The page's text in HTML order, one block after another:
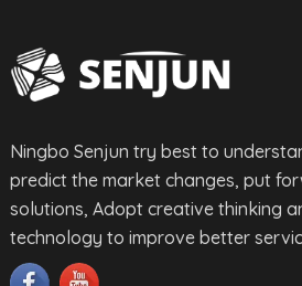
Ningbo Senjun try best to
predict the market changes, put
solutions, Adopt creative thinking
technology to improve better